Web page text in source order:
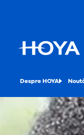
Despre HOYA